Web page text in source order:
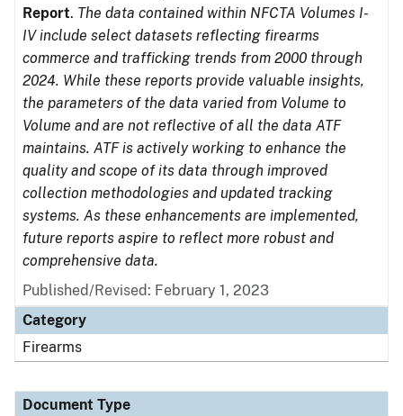
Report. The data contained within NFCTA Volumes I-
IV include select datasets reflecting firearms
commerce and trafficking trends from 2000 through
2024. While these reports provide valuable insights,
the parameters of the data varied from Volume to
Volume and are not reflective of all the data ATF
maintains. ATF is actively working to enhance the
quality and scope of its data through improved
collection methodologies and updated tracking
systems. As these enhancements are implemented,
future reports aspire to reflect more robust and
comprehensive data.
Published/Revised: February 1, 2023
Category
Firearms
Document Type